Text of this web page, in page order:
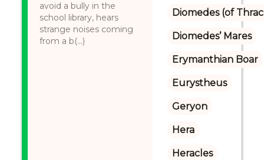
avoid a bully in the
school library, hears
strange noises coming
from a b(...)
Diomedes (of
Diomedes’ Mares
Erymanthian Boar
Eurystheus
Geryon
Hera
Heracles